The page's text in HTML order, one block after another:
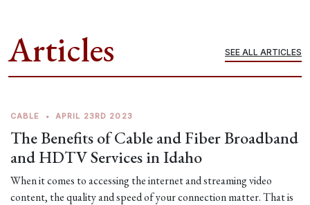
Articles SEE ALL ARTICLES
CABLE • APRIL 23RD 2023
The Benefits of Cable and Fiber Broadband
and HDTV Services in Idaho
When it comes to accessing the internet and streaming video
content, the quality and speed of your connection matter. That is